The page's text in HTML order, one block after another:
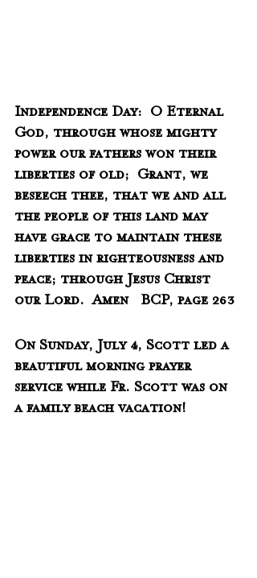
Independence Day:  O Eternal
God, through whose mighty
power our fathers won their
liberties of old;  Grant, we
beseech thee, that we and all
the people of this land may
have grace to maintain these
liberties in righteousness and
peace; through Jesus Christ
our Lord.  Amen   BCP, page 263
On Sunday, July 4, Scott led a
beautiful morning prayer
service while Fr. Scott was on
a family beach vacation!